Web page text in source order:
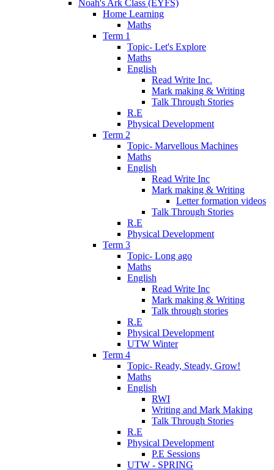
Noah's Ark Class (EYFS)
Home Learning
Maths
Term 1
Topic- Let's Explore
Maths
English
Read Write Inc.
Mark making & Writing
Talk Through Stories
R.E
Physical Development
Term 2
Topic- Marvellous Machines
Maths
English
Read Write Inc
Mark making & Writing
Letter formation videos
Talk Through Stories
R.E
Physical Development
Term 3
Topic- Long ago
Maths
English
Read Write Inc
Mark making & Writing
Talk through stories
R.E
Physical Development
UTW Winter
Term 4
Topic- Ready, Steady, Grow!
Maths
English
RWI
Writing and Mark Making
Talk Through Stories
R.E
Physical Development
P.E Sessions
UTW - SPRING